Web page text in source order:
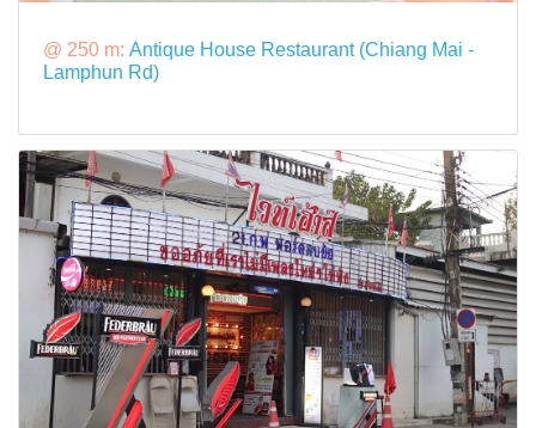
@ 250 m: Antique House Restaurant (Chiang Mai -
Lamphun Rd)